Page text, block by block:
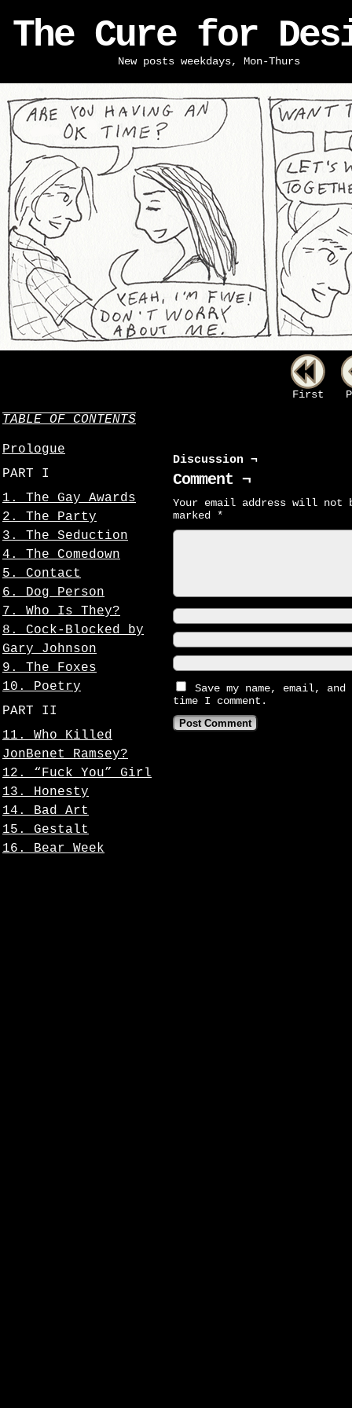
The Cure for
New posts weekdays, Mon-Thurs
First
TABLE OF CONTENTS
Prologue
PART I
1. The Gay Awards
2. The Party
3. The Seduction
4. The Comedown
5. Contact
6. Dog Person
7. Who Is They?
8. Cock-Blocked by
Gary Johnson
9. The Foxes
10. Poetry
PART II
11. Who Killed
JonBenet Ramsey?
12. “Fuck You” Girl
13. Honesty
14. Bad Art
15. Gestalt
16. Bear Week
Discussion ¬
Comment ¬
Your email address will not
marked *
Save my name, email,
time I comment.